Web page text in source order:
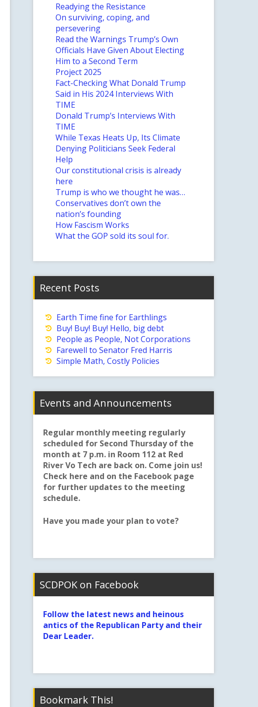
Readying the Resistance
On surviving, coping, and
persevering
Read the Warnings Trump’s Own
Officials Have Given About Electing
Him to a Second Term
Project 2025
Fact-Checking What Donald Trump
Said in His 2024 Interviews With
TIME
Donald Trump’s Interviews With
TIME
While Texas Heats Up, Its Climate
Denying Politicians Seek Federal
Help
Our constitutional crisis is already
here
Trump is who we thought he was…
Conservatives don’t own the
nation’s founding
How Fascism Works
What the GOP sold its soul for.
Recent Posts
Earth Time fine for Earthlings
Buy! Buy! Buy! Hello, big debt
People as People, Not Corporations
Farewell to Senator Fred Harris
Simple Math, Costly Policies
Events and Announcements
Regular monthly meeting regularly
scheduled for Second Thursday of the
month at 7 p.m. in Room 112 at Red
River Vo Tech are back on. Come join us!
Check here and on the Facebook page
for further updates to the meeting
schedule.
Have you made your plan to vote?
SCDPOK on Facebook
Follow the latest news and heinous
antics of the Republican Party and their
Dear Leader.
Bookmark This!